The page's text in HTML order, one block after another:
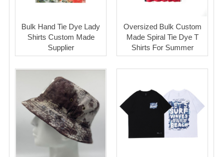
Bulk Hand Tie Dye Lady
Shirts Custom Made
Supplier
Oversized Bulk Custom
Made Spiral Tie Dye T
Shirts For Summer